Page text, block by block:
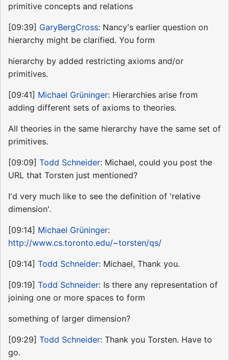
primitive concepts and relations
[09:39] GaryBergCross: Nancy's earlier question on
hierarchy might be clarified. You form
hierarchy by added restricting axioms and/or
primitives.
[09:41] Michael Grüninger: Hierarchies arise from
adding different sets of axioms to theories.
All theories in the same hierarchy have the same set of
primitives.
[09:09] Todd Schneider: Michael, could you post the
URL that Torsten just mentioned?
I'd very much like to see the definition of 'relative
dimension'.
[09:14] Michael Grüninger:
http://www.cs.toronto.edu/~torsten/qs/
[09:14] Todd Schneider: Michael, Thank you.
[09:19] Todd Schneider: Is there any representation of
joining one or more spaces to form
something of larger dimension?
[09:29] Todd Schneider: Thank you Torsten. Have to
go.